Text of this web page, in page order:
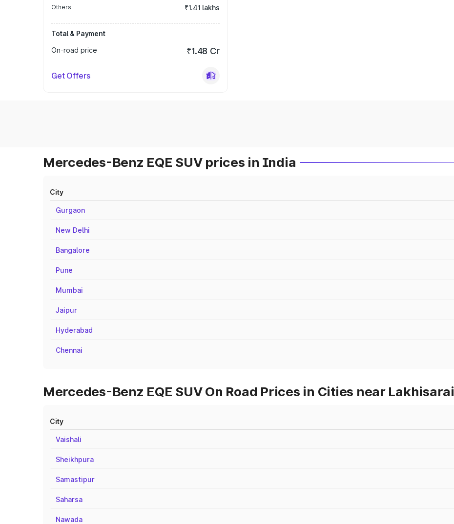
Others ₹1.41 lakhs
Total & Payment
On-road price
₹1.48 Cr
Get Offers
Mercedes-Benz EQE SUV prices in India
City
Gurgaon
New Delhi
Bangalore
Pune
Mumbai
Jaipur
Hyderabad
Chennai
Mercedes-Benz EQE SUV On Road Prices in Cities near Lakhisarai
City
Vaishali
Sheikhpura
Samastipur
Saharsa
Nawada